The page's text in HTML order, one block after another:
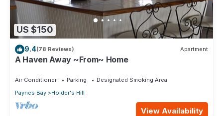
US $150
9.4(78 Reviews) Apartment
A Haven Away ~From~ Home
Air Conditioner Parking
Designated Smoking Area
Paynes Bay
Holder's Hill
View Availability